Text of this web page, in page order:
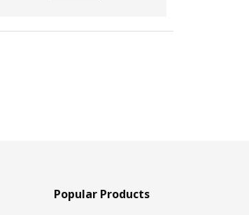
Popular Products